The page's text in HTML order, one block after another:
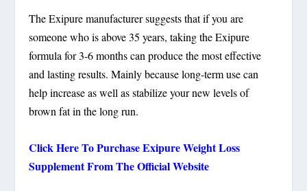
The Exipure manufacturer suggests that if you are
someone who is above 35 years, taking the Exipure
formula for 3-6 months can produce the most effective
and lasting results. Mainly because long-term use can
help increase as well as stabilize your new levels of
brown fat in the long run.
Click Here To Purchase Exipure Weight Loss
Supplement From The Official Website